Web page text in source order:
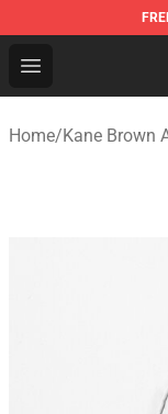
Open menu
Kane Brown
Home/Kane Brown